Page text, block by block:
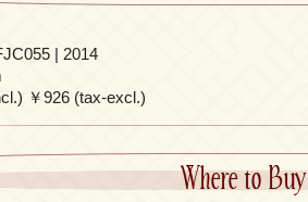
| 2014
￥926 (tax-excl.)
Where to Buy